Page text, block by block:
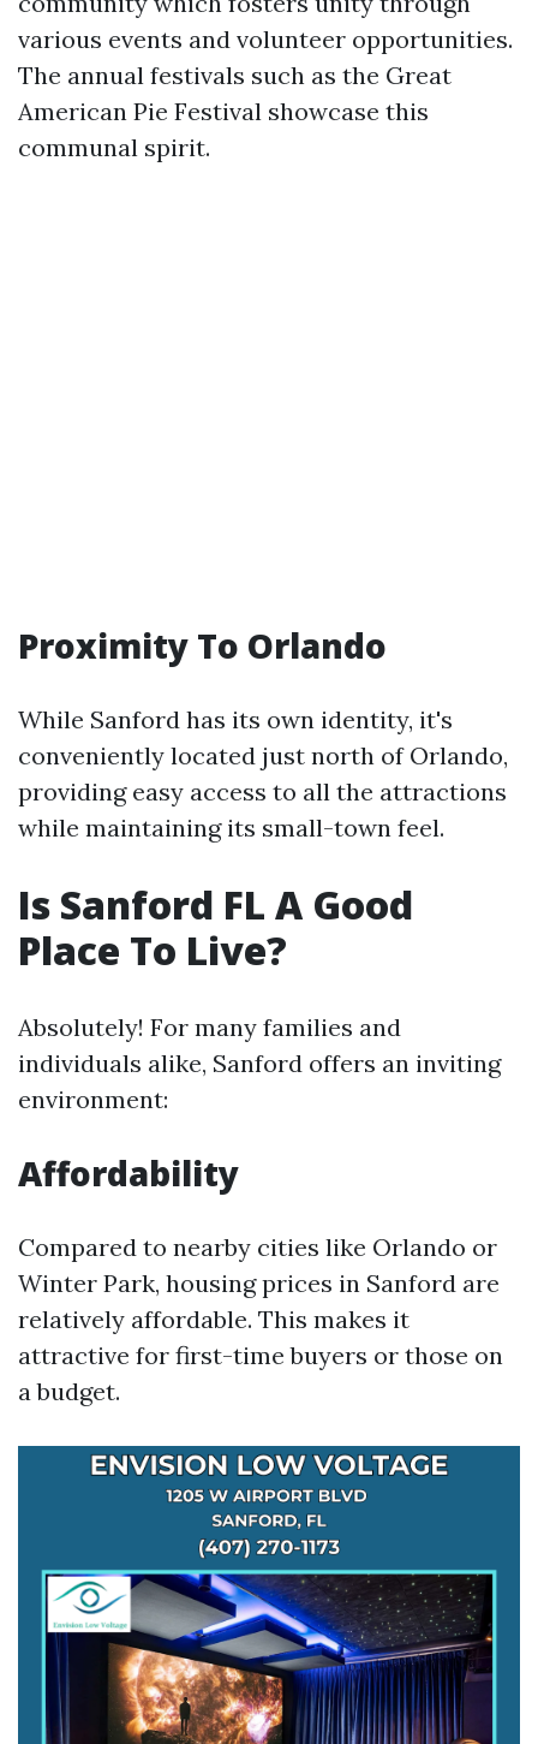
various events and volunteer opportunities.
The annual festivals such as the Great
American Pie Festival showcase this
communal spirit.
Proximity To Orlando
While Sanford has its own identity, it's
conveniently located just north of Orlando,
providing easy access to all the attractions
while maintaining its small-town feel.
Is Sanford FL A Good
Place To Live?
Absolutely! For many families and
individuals alike, Sanford offers an inviting
environment:
Affordability
Compared to nearby cities like Orlando or
Winter Park, housing prices in Sanford are
relatively affordable. This makes it
attractive for first-time buyers or those on
a budget.